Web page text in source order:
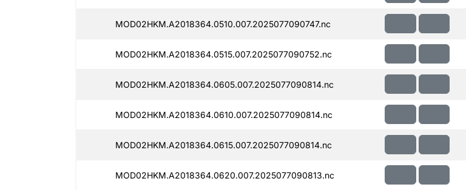
MOD02HKM.A2018364.0510.007.2025077090747.nc
MOD02HKM.A2018364.0515.007.2025077090752.nc
MOD02HKM.A2018364.0605.007.2025077090814.nc
MOD02HKM.A2018364.0610.007.2025077090814.nc
MOD02HKM.A2018364.0615.007.2025077090814.nc
MOD02HKM.A2018364.0620.007.2025077090813.nc